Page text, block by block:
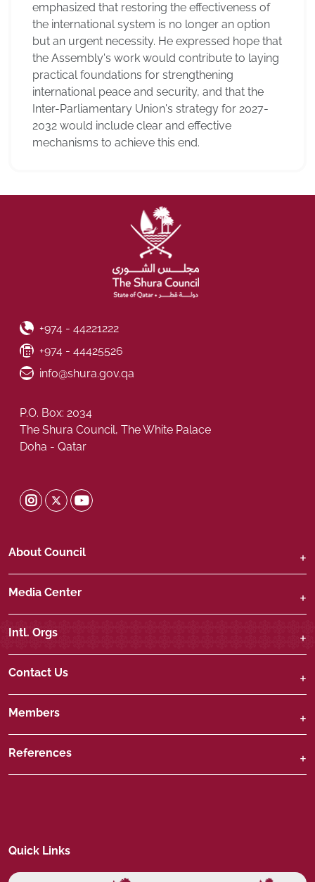
emphasized that restoring the effectiveness of
the international system is no longer an option
but an urgent necessity. He expressed hope that
the Assembly's work would contribute to laying
practical foundations for strengthening
international peace and security, and that the
Inter-Parliamentary Union's strategy for 2027-
2032 would include clear and effective
mechanisms to achieve this end.
About Council
Media Center
Intl. Orgs
Contact Us
Members
References
Quick Links
Phone Number
+974 - 44221222
Fax Number
+974 - 44425526
Email ID
info@shura.gov.qa
P.O. Box: 2034
The Shura Council, The White Palace
Doha - Qatar
Shura Instagram
Shura Twitter
Shura Youtube